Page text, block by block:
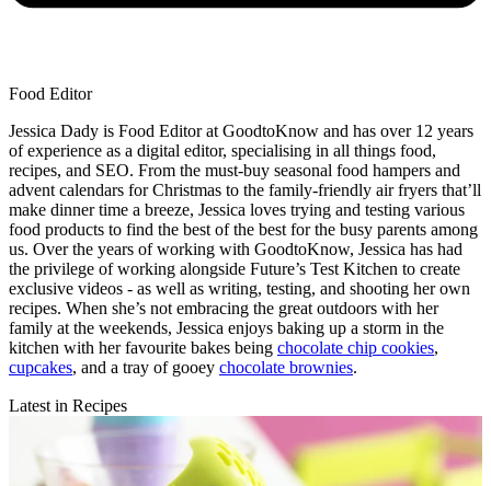
Food Editor
Jessica Dady is Food Editor at GoodtoKnow and has over 12 years
of experience as a digital editor, specialising in all things food,
recipes, and SEO. From the must-buy seasonal food hampers and
advent calendars for Christmas to the family-friendly air fryers that’ll
make dinner time a breeze, Jessica loves trying and testing various
food products to find the best of the best for the busy parents among
us. Over the years of working with GoodtoKnow, Jessica has had
the privilege of working alongside Future’s Test Kitchen to create
exclusive videos - as well as writing, testing, and shooting her own
recipes. When she’s not embracing the great outdoors with her
family at the weekends, Jessica enjoys baking up a storm in the
kitchen with her favourite bakes being chocolate chip cookies,
cupcakes, and a tray of gooey chocolate brownies.
Latest in Recipes